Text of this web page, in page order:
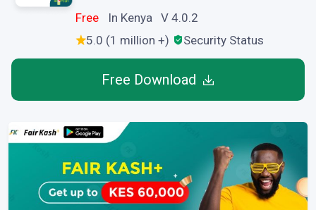
Free
In Kenya V 4.0.2
5.0 (1 million +)
Security Status
Free Download